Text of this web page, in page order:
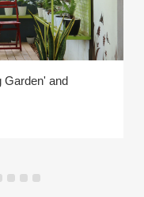
Garden' and